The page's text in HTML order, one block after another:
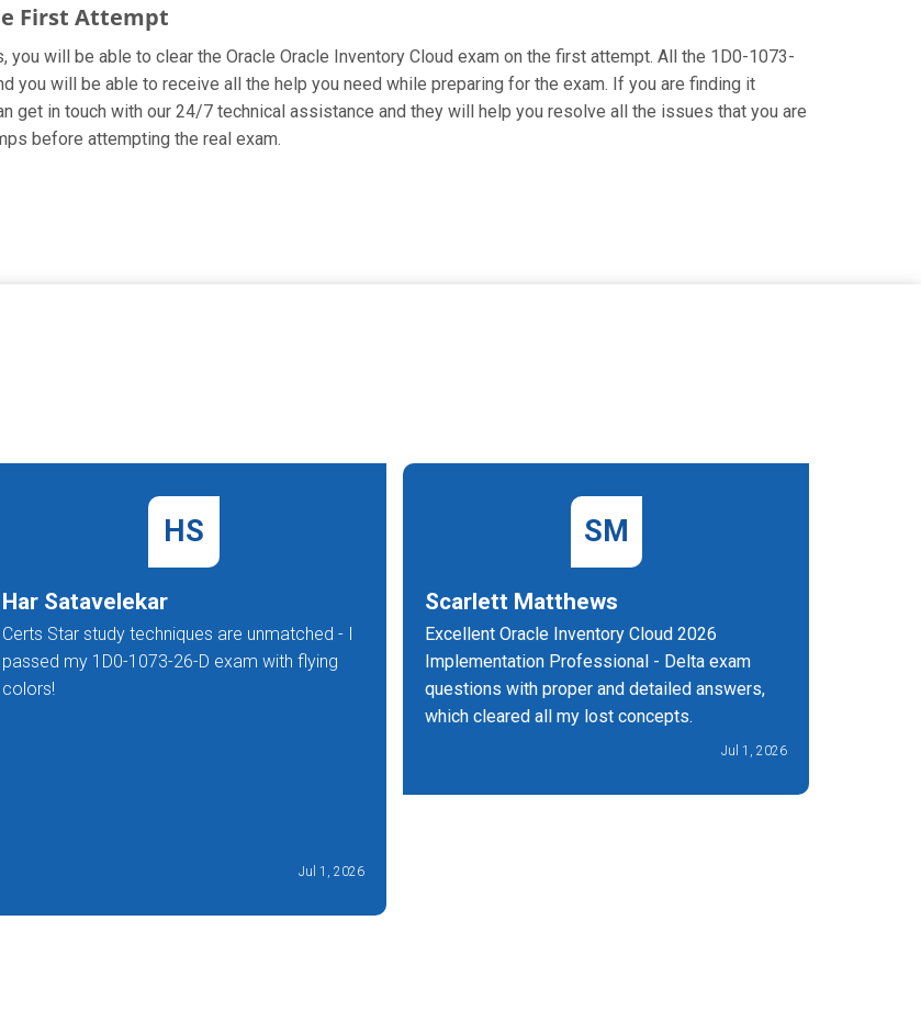
First Attempt
will be able to clear the Oracle Oracle Inventory Cloud exam on the first attempt. All the 1D0-1073-
you will be able to receive all the help you need while preparing for the exam. If you are finding it
get in touch with our 24/7 technical assistance and they will help you resolve all the issues that you are
before attempting the real exam.
HS
Har Satavelekar
Certs Star study techniques are unmatched - I
passed my 1D0-1073-26-D exam with flying
colors!
Jul 1, 2026
SM
Scarlett Matthews
Excellent Oracle Inventory Cloud 2026
Implementation Professional - Delta exam
questions with proper and detailed answers,
which cleared all my lost concepts.
Jul 1, 2026